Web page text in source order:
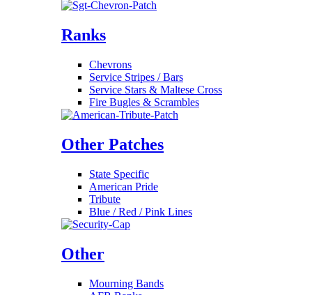
Ranks
Chevrons
Service Stripes / Bars
Service Stars & Maltese Cross
Fire Bugles & Scrambles
Other Patches
State Specific
American Pride
Tribute
Blue / Red / Pink Lines
Other
Mourning Bands